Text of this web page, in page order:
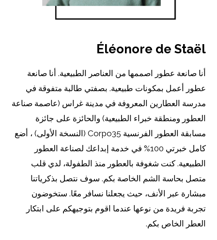
Éléonore de Staël
أنا صانعة عطور اصممها من العناصر الطبيعية. أنا صانعة
عطور أعمل بمكونات طبيعية. بصفتي طالبة متفوقة في
مدرسة العطارين المعروفة في مدينة غراس (عاصمة صناعة
العطور ومنطقة خبراء الطبيعية) والحائزة على جائزة
مسابقة العطور الفرنسية Corpo35 (النسخة الأولى) ، أضع
كامل خبرتي 100% في خدمة إبداعك لصناعة العطور
الطبيعية. كنت شغوفة بالعطور منذ الطفولة، لدي قلب
متصل بحاسة الشم الخاصة بكم. سوف نتصل بذكرياتنا
مبشارة عبر الأنف، حيث يجعلنا نسافر معًا. ستخوضون
تجربة فريدة من نوعها عندما اقوم بتوجيهكم على ابتكار
العطر الخاص بكم.